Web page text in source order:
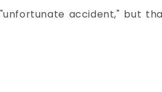
accident," but